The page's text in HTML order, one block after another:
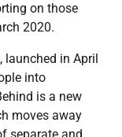
on those
2020.
launched in April
into
is a new
moves away